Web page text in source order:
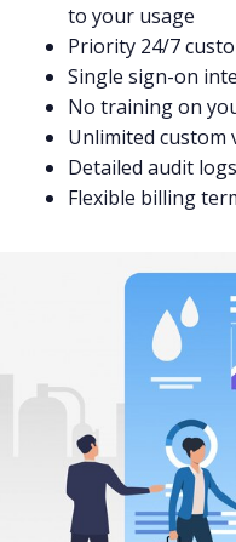
to your usage
Priority 24/7
Single sign-on
No training on
Unlimited custom
Detailed audit logs
Flexible billing